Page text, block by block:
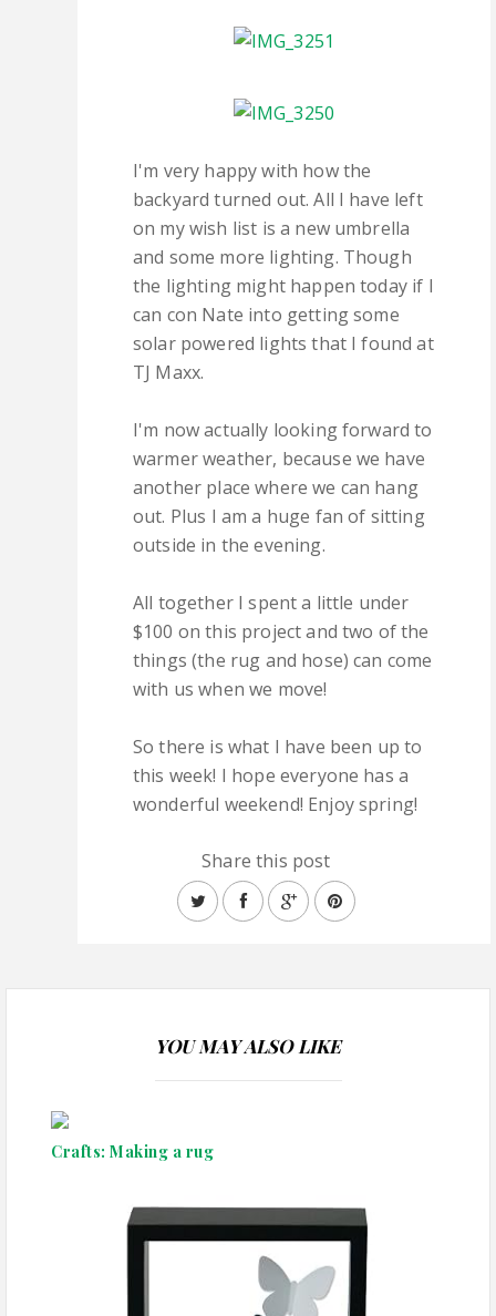
I'm very happy with how the
backyard turned out. All I have left
on my wish list is a new umbrella
and some more lighting. Though
the lighting might happen today if I
can con Nate into getting some
solar powered lights that I found at
TJ Maxx.
I'm now actually looking forward to
warmer weather, because we have
another place where we can hang
out. Plus I am a huge fan of sitting
outside in the evening.
All together I spent a little under
$100 on this project and two of the
things (the rug and hose) can come
with us when we move!
So there is what I have been up to
this week! I hope everyone has a
wonderful weekend! Enjoy spring!
Share this post
YOU MAY ALSO LIKE
Crafts: Making a rug